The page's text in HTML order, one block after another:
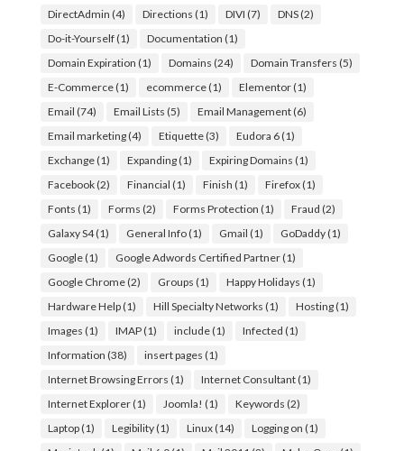
DirectAdmin (4) Directions (1) DIVI (7) DNS(2)
Do-it-Yourself(1) Documentation (1)
Domain Expiration (1) Domains (24) Domain Transfers (5)
E-Commerce(1) ecommerce(1) Elementor(1)
Email (74) Email Lists (5) Email Management(6)
Email marketing(4) Etiquette(3) Eudora 6(1)
Exchange(1) Expanding(1) Expiring Domains (1)
Facebook(2) Financial (1) Finish (1) Firefox(1)
Fonts (1) Forms (2) Forms Protection (1) Fraud (2)
Galaxy S4(1) General Info(1) Gmail (1) GoDaddy(1)
Google(1) Google Adwords Certified Partner(1)
Google Chrome(2) Groups (1) Happy Holidays (1)
Hardware Help(1) Hill Specialty Networks (1) Hosting(1)
Images (1) IMAP(1) include(1) Infected (1)
Information (38) insert pages (1)
Internet Browsing Errors (1) Internet Consultant(1)
Internet Explorer(1) Joomla! (1) Keywords (2)
Laptop(1) Legibility(1) Linux(14) Logging on (1)